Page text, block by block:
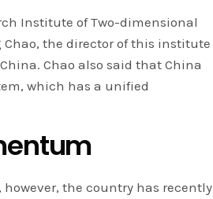
Institute of Two-dimensional
Chao, the director of this institute
Chao also said that China
which has a unified
the country has recently